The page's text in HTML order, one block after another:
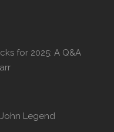
for 2025: A Q&A
Legend